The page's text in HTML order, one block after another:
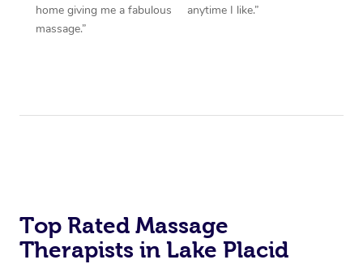
home giving me a fabulous
massage.”
anytime I like.”
Top Rated Massage
Therapists in Lake Placid